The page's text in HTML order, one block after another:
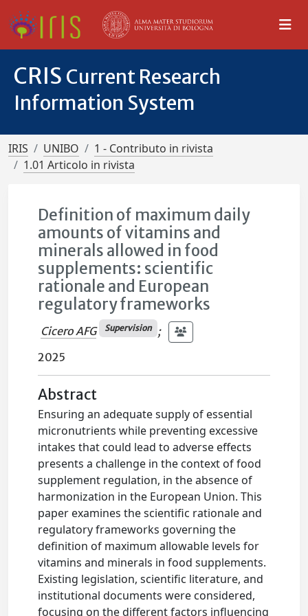
CRIS Current Research
Information System
IRIS UNIBO
1 - Contributo in rivista
1.01 Articolo in rivista
Definition of maximum daily
amounts of vitamins and
minerals allowed in food
supplements: scientific
rationale and European
regulatory frameworks
Cicero AFG Supervision
;
2025
Abstract
Ensuring an adequate supply of essential
micronutrients while preventing excessive
intakes that could lead to adverse effects
presents a challenge in the context of food
supplement regulation, in the absence of
harmonization in the European Union. This
paper examines the scientific rationale and
regulatory frameworks governing the
definition of maximum allowable levels for
vitamins and minerals in food supplements.
Existing legislation, scientific literature, and
institutional documents were considered,
focusing on the different factors influencing